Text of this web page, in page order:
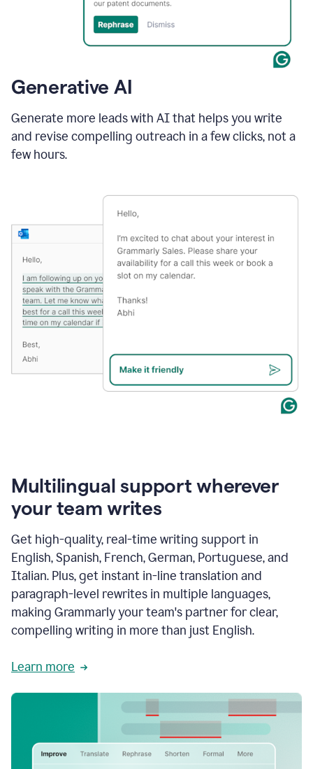
Generative AI
Generate more leads with AI that helps you write
and revise compelling outreach in a few clicks, not a
few hours.
Multilingual support wherever
your team writes
Get high-quality, real-time writing support in
English, Spanish, French, German, Portuguese, and
Italian. Plus, get instant in-line translation and
paragraph-level rewrites in multiple languages,
making Grammarly your team's partner for clear,
compelling writing in more than just English.
Learn more